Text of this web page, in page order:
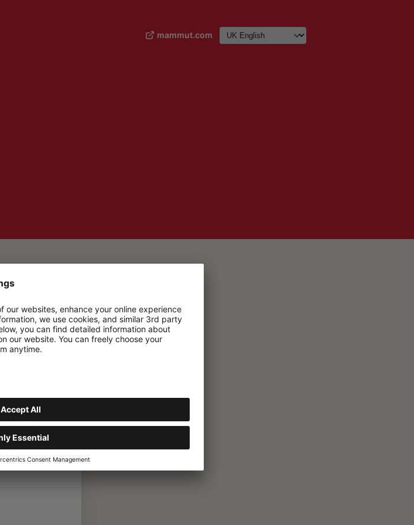
mammut.com
and
in